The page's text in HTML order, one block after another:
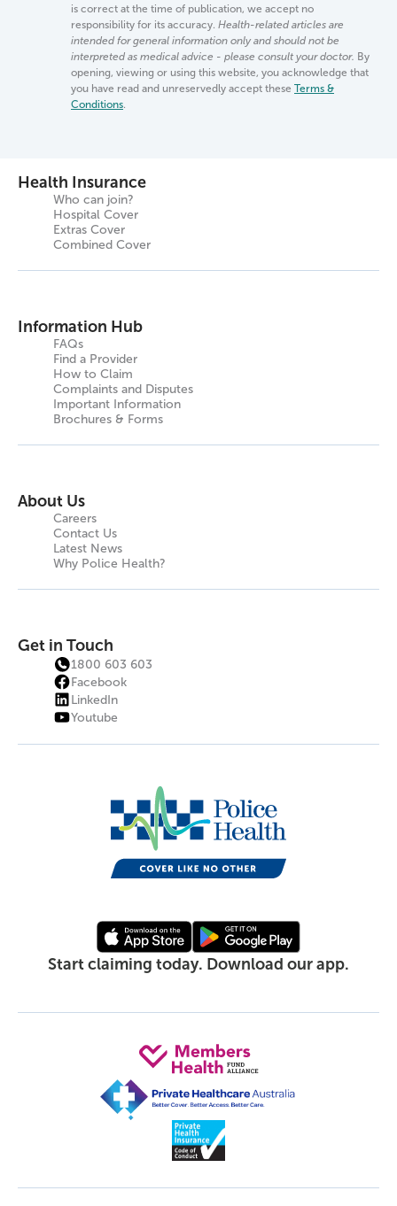
is correct at the time of publication, we accept no
responsibility for its accuracy. Health-related articles are
intended for general information only and should not be
interpreted as medical advice - please consult your doctor. By
opening, viewing or using this website, you acknowledge that
you have read and unreservedly accept these Terms &
Conditions.
Health Insurance
Who can join?
Hospital Cover
Extras Cover
Combined Cover
Information Hub
FAQs
Find a Provider
How to Claim
Complaints and Disputes
Important Information
Brochures & Forms
About Us
Careers
Contact Us
Latest News
Why Police Health?
Get in Touch
1800 603 603
Facebook
LinkedIn
Youtube
Start claiming today. Download our app.